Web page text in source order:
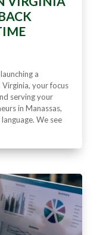
a
your focus
serving your
in Manassas,
We see